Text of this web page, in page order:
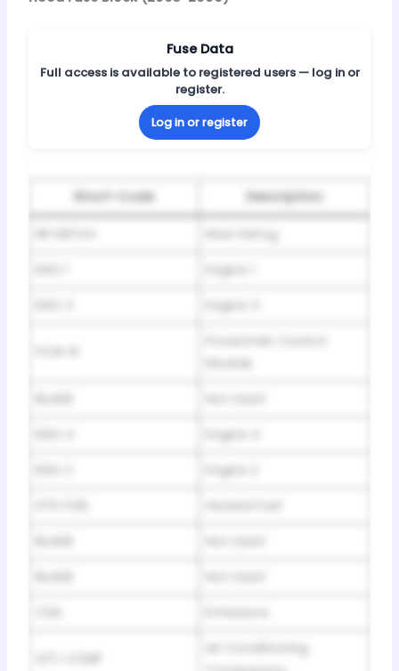
Fuse Data
Full access is available to registered users — log in or
register.
Log in or register
Short-Code Description
Engine 1
Engine 3
Engine 4
Engine 2